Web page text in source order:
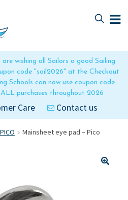
wishing all Sailors a good Sailing
code "sail2026" at the Checkout
Schools can now use coupon code
purchases throughout 2026
Care Contact us
PICO Mainsheet eye pad – Pico